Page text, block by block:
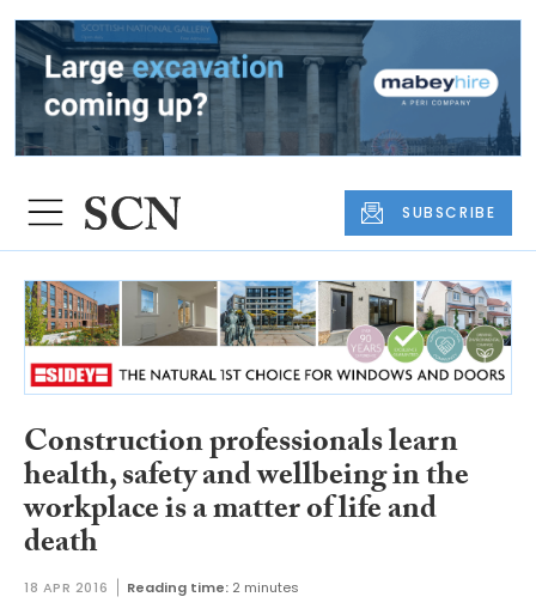
SUBSCRIBE
Construction professionals learn
health, safety and wellbeing in the
workplace is a matter of life and
death
18 APR 2016 Reading time: 2 minutes